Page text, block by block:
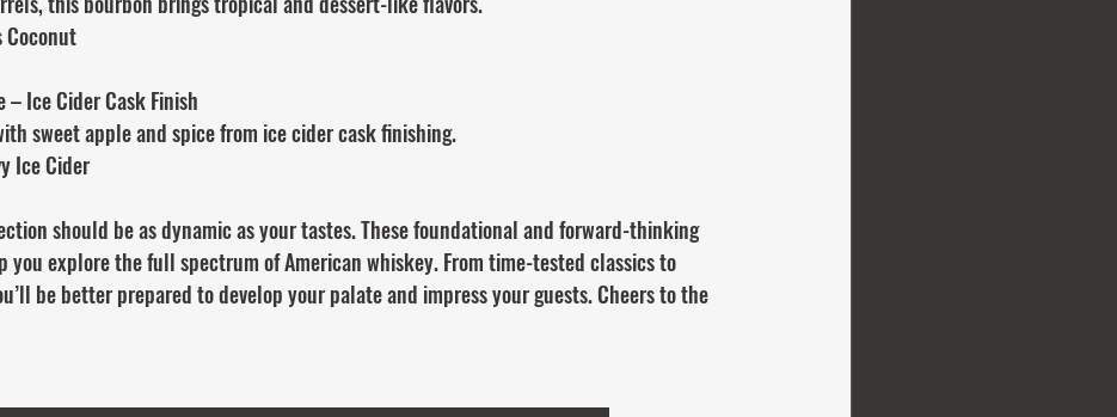
Coconut
– Ice Cider Cask Finish
sweet apple and spice from ice cider cask finishing.
Ice Cider
should be as dynamic as your tastes. These foundational and forward-thinking
you explore the full spectrum of American whiskey. From time-tested classics to
be better prepared to develop your palate and impress your guests. Cheers to the